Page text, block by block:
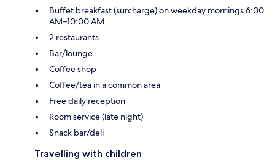
Buffet breakfast (surcharge) on weekday mornings 6:00
AM–10:00 AM
2 restaurants
Bar/lounge
Coffee shop
Coffee/tea in a common area
Free daily reception
Room service (late night)
Snack bar/deli
Travelling with children